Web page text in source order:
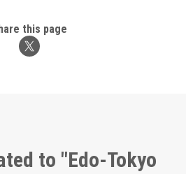
this page
to "Edo-Tokyo